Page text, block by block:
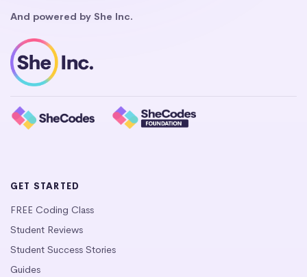
And powered by She Inc.
GET STARTED
FREE Coding Class
Student Reviews
Student Success Stories
Guides